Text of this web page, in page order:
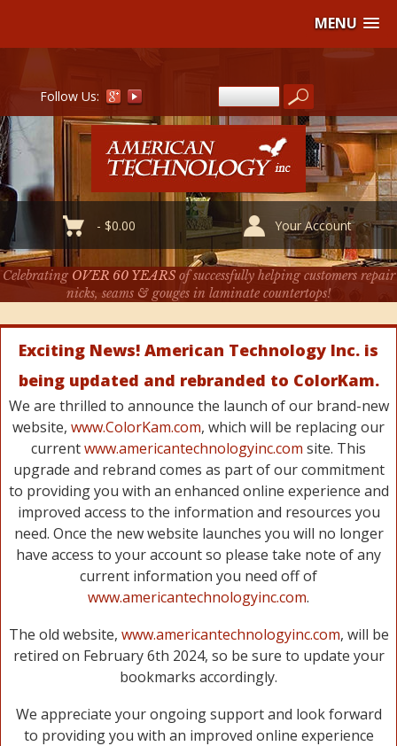
MENU
Follow Us:
-$0.00 Your Account
Celebrating OVER 60 YEARSof successfully helping customers repair
nicks, seams & gouges in laminate countertops!
Exciting News! American Technology Inc. is
being updated and rebranded to ColorKam.
We are thrilled to announce the launch of our brand-new
website, www.ColorKam.com, which will be replacing our
currentwww.americantechnologyinc.com site. This
upgrade and rebrand comes as part of our commitment
to providing you with an enhanced online experience and
improved access to the information and resources you
need. Once the new website launches you will no longer
have access to your account so please take note of any
current information you need off of
www.americantechnologyinc.com.
The old website, www.americantechnologyinc.com, will be
retired on February 6th 2024, so be sure to update your
bookmarks accordingly.
We appreciate your ongoing support and look forward
to providing you with an improved online experience